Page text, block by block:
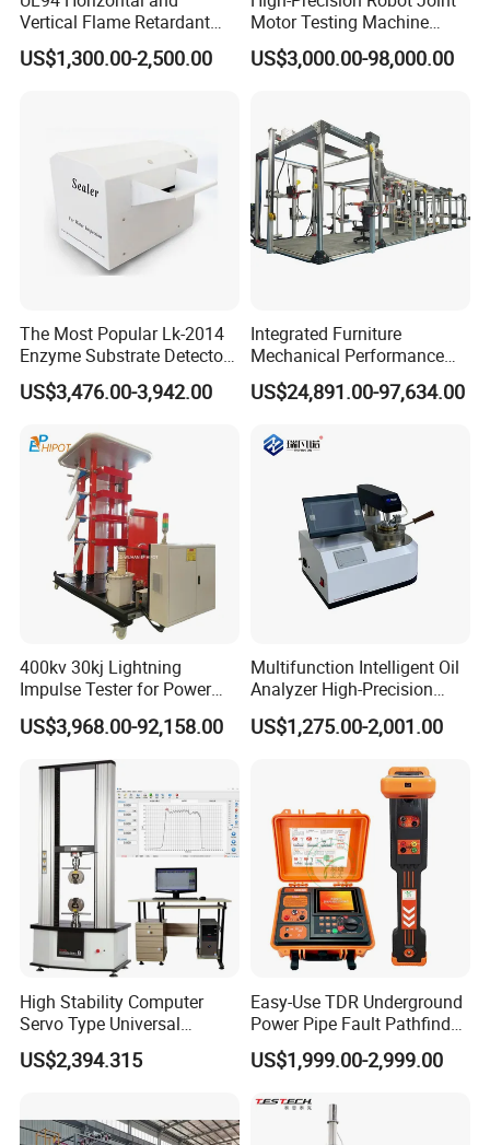
Vertical Flame Retardant
Tester for Plastic
Combustion Character Test
US$1,300.00-2,500.00
Motor Testing Machine
Servo Motor Test Bench
Dual-Station Equipped with
US$3,000.00-98,000.00
The Most Popular Lk-2014
Enzyme Substrate Detector
Emsl Water Testing E Coli
Detection Methods
US$3,476.00-3,942.00
Integrated Furniture
Mechanical Performance
Testing Machine Laboratory
Equipment
US$24,891.00-97,634.00
400kv 30kj Lightning
Impulse Tester for Power
Transformers
US$3,968.00-92,158.00
Multifunction Intelligent Oil
Analyzer High-Precision
Electric Digital Closed Cup
Flash Point Tester
Supplier Provide Other Hipot
US$1,275.00-2,001.00
High Stability Computer
Servo Type Universal
Testing Machine for
Biopharmaceutical Industry
US$2,394.315
Easy-Use TDR Underground
Power Pipe Fault Pathfinder
Cable Fault Locator & Route
Tracer Pinpoints Breaks to
XLPE Cable Testing
US$1,999.00-2,999.00